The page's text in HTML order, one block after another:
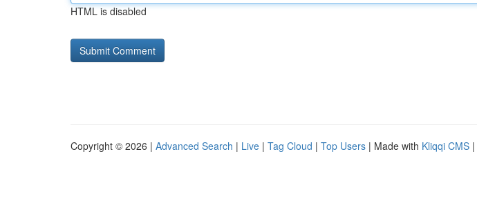
HTML is disabled
Copyright © 2026 | Advanced Search | Live | Tag Cloud | Top Users | Made with Kliqqi CMS |